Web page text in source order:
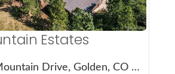
Estates
8825 Blue Mountain Drive, Golden, CO 80403